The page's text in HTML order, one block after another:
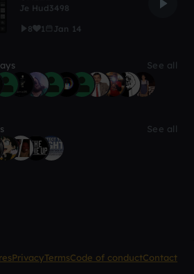
Je Hud3498
8
1 Jan 14
See all
See all
PrivacyTermsCode of conductContact